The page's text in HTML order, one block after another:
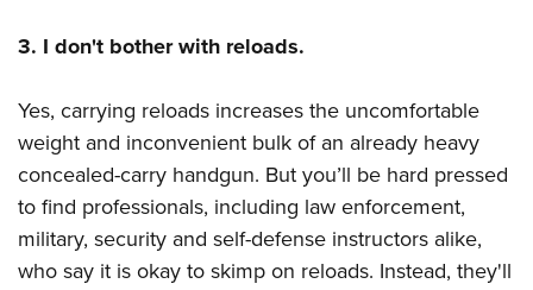
3. I don't bother with reloads.
Yes, carrying reloads increases the uncomfortable
weight and inconvenient bulk of an already heavy
concealed-carry handgun. But you’ll be hard pressed
to find professionals, including law enforcement,
military, security and self-defense instructors alike,
who say it is okay to skimp on reloads. Instead, they'll